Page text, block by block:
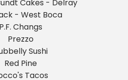
Cakes - Delray
- West Boca
P.F. Changs
Prezzo
Sushi
Red Pine
Tacos